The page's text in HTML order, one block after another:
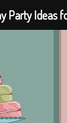
Party Ideas